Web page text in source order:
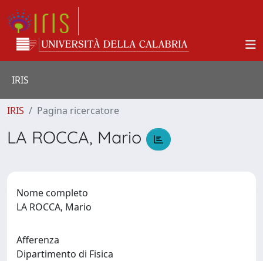
IRIS
IRIS Pagina ricercatore
LA ROCCA, Mario
Nome completo
LA ROCCA, Mario
Afferenza
Dipartimento di Fisica